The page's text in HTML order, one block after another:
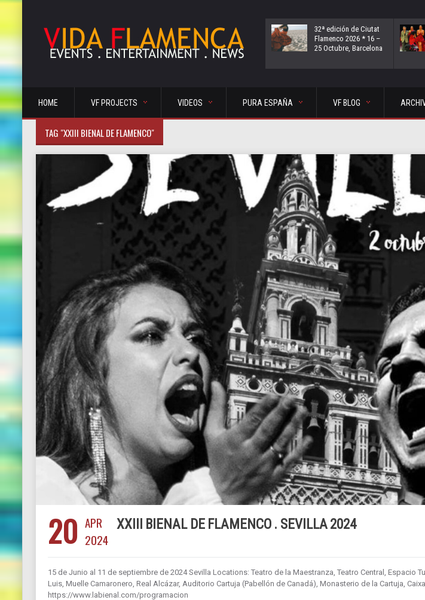
32ª edición de Ciutat
Flamenco 2026 * 16 –
25 Octubre, Barcelona
HOME VF PROJECTS VIDEOS PURA ESPAÑA VF BLOG
TAG "XXIII BIENAL DE FLAMENCO"
20 APR
2024
XXIII BIENAL DE FLAMENCO . SEVILLA 2024
15 de Junio al 11 de septiembre de 2024 Sevilla Locations: Teatro de la Maestranza, Teatro Central, Espacio
Luis, Muelle Camaronero, Real Alcázar, Auditorio Cartuja (Pabellón de Canadá), Monasterio de la Cartuja,
https://www.labienal.com/programacion